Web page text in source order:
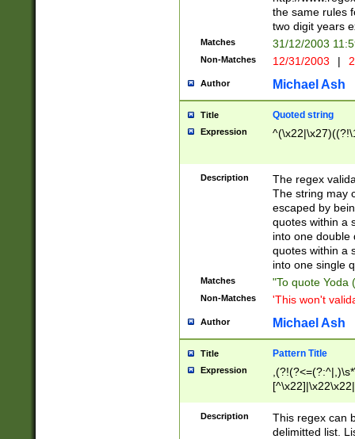
the same rules
two digit years
Matches 31/12/2003
Non-Matches 12/31/2003 |
Author Michael Ash
Title Quoted string
Expression
Description
The regex
The string may
escaped by
quotes within a
into one double
quotes within a
into one single
Matches "To quote Yoda
Non-Matches 'This won't
Author Michael Ash
Title Pattern Title
Expression
Description
This regex can
delimitted list.